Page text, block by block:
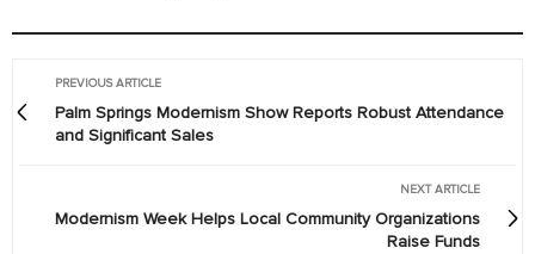
PREVIOUS ARTICLE
Palm Springs Modernism Show Reports Robust Attendance
and Significant Sales
NEXT ARTICLE
Modernism Week Helps Local Community Organizations
Raise Funds